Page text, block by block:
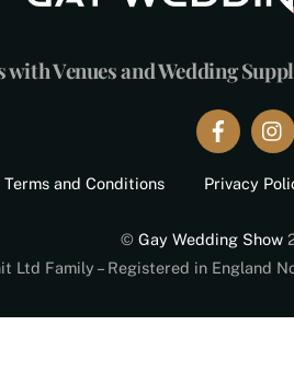
with Venues and Wedding
Terms and Conditions Privacy
© Gay Wedding Show
Ltd Family – Registered in England